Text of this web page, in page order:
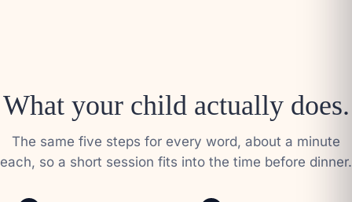
What your child actually does.
The same five steps for every word, about a minute
each, so a short session fits into the time before dinner.